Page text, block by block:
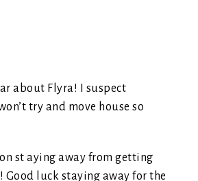
about Flyra! I suspect
try and move house so
st aying away from getting
Good luck staying away for the